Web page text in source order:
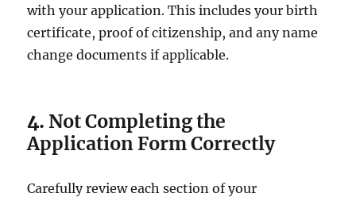
with your application. This includes your birth
certificate, proof of citizenship, and any name
change documents if applicable.
4. Not Completing the
Application Form Correctly
Carefully review each section of your